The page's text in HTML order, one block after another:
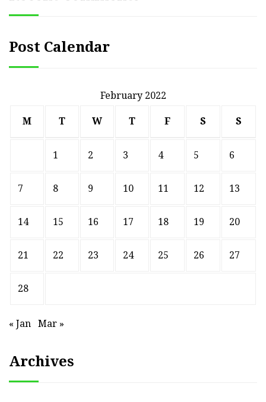
Post Calendar
February 2022
M T W T F S S
1 2 3 4 5 6
7 8 9 10 11 12 13
14 15 16 17 18 19 20
21 22 23 24 25 26 27
28
« Jan Mar »
Archives